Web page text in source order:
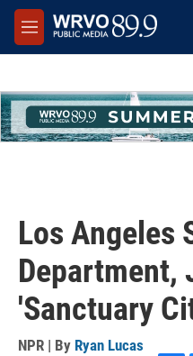
Skip to main content
M
e
Los Angeles
Department,
'Sanctuary
NPR | By Ryan Lucas